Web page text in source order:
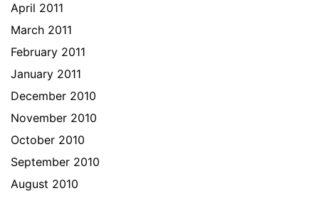
April 2011
March 2011
February 2011
January 2011
December 2010
November 2010
October 2010
September 2010
August 2010